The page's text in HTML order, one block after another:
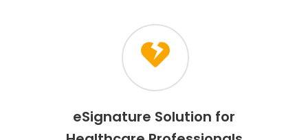
eSignature Solution for